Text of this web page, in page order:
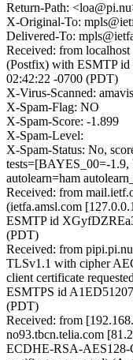
Return-Path:
X-Original-To:
Delivered-To:
Received: from
(Postfix) with ESMTP id
02:42:22 -0700 (PDT)
X-Virus-Scanned:
X-Spam-Flag: NO
X-Spam-Score: -1.899
X-Spam-Level:
X-Spam-Status: No,
tests=[BAYES_00=-
autolearn=ham
Received: from
(ietfa.amsl.com
ESMTP id
(PDT)
Received: from
TLSv1.1 with cipher
client certificate
ESMTPS id
(PDT)
Received: from
no93.tbcn.telia.com
ECDHE-RSA-AES128-